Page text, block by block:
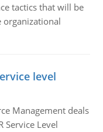
tactics that will be
organizational
level
Management deals
Service Level